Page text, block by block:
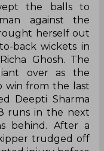
the balls to
against the
herself out
back wickets in
Ghosh. The
over as the
win from the last
Deepti Sharma
runs in the next
behind. After a
trudged off